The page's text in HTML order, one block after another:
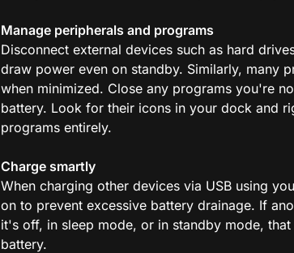
Manage peripherals and programs
Disconnect external devices such as hard
draw power even on standby. Similarly, many
when minimized. Close any programs you're
battery. Look for their icons in your dock and
programs entirely.
Charge smartly
When charging other devices via USB using
on to prevent excessive battery drainage. If
it's off, in sleep mode, or in standby mode,
battery.